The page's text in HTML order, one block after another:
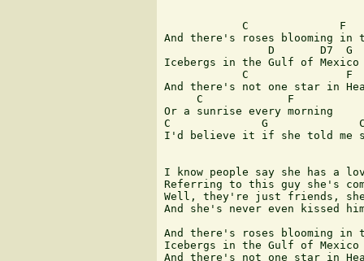
C              F
And there's roses blooming
                D       D7  G
Icebergs in the Gulf of Mexico
            C               F
And there's not one star in
     C             F
Or a sunrise every morning
C              G
I'd believe it if she told me
I know people say she has a
Referring to this guy she's
Well, they're just friends,
And she's never even kissed
And there's roses blooming
Icebergs in the Gulf of Mexico
And there's not one star in